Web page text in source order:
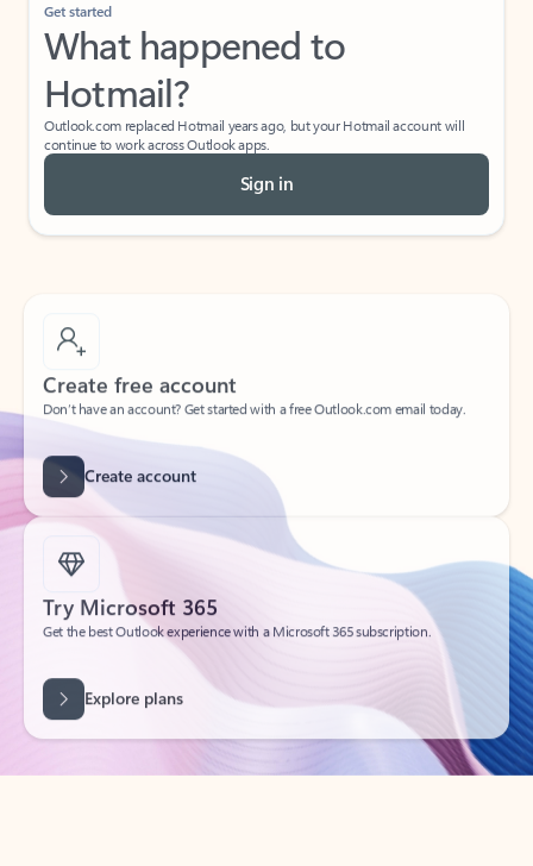
Get started
What happened to
Hotmail?
Outlook.com replaced Hotmail years ago, but your Hotmail account will
continue to work across Outlook apps.
Sign in
Create free account
Don’t have an account? Get started with a free Outlook.com email today.
Create account
Try Microsoft 365
Get the best Outlook experience with a Microsoft 365 subscription.